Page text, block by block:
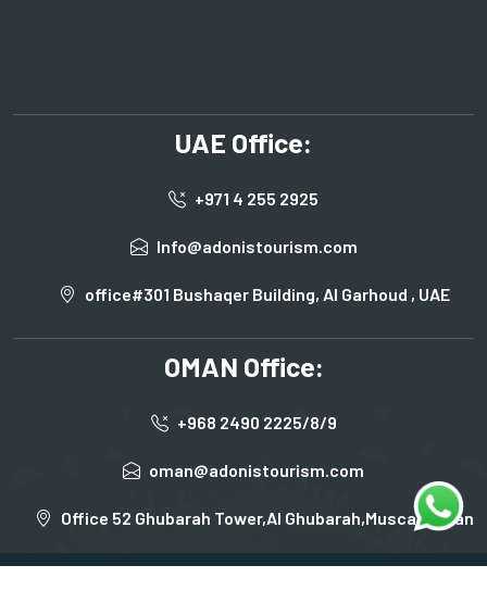
UAE Office:
+971 4 255 2925
Info@adonistourism.com
office#301 Bushaqer Building, Al Garhoud , UAE
OMAN Office:
+968 2490 2225/8/9
oman@adonistourism.com
Office 52 Ghubarah Tower,Al Ghubarah,Muscat,Oman